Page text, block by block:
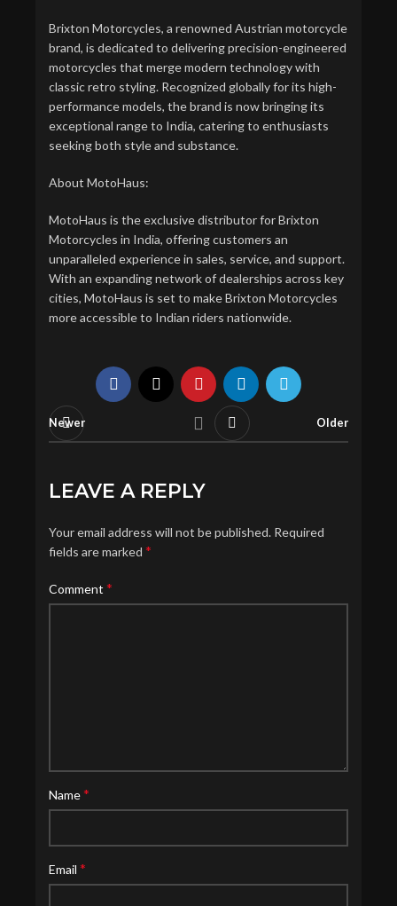
Brixton Motorcycles, a renowned Austrian motorcycle
brand, is dedicated to delivering precision-engineered
motorcycles that merge modern technology with
classic retro styling. Recognized globally for its high-
performance models, the brand is now bringing its
exceptional range to India, catering to enthusiasts
seeking both style and substance.
About MotoHaus:
MotoHaus is the exclusive distributor for Brixton
Motorcycles in India, offering customers an
unparalleled experience in sales, service, and support.
With an expanding network of dealerships across key
cities, MotoHaus is set to make Brixton Motorcycles
more accessible to Indian riders nationwide.
Newer Older
LEAVE A REPLY
Your email address will not be published. Required
fields are marked *
Comment *
Name*
Email *